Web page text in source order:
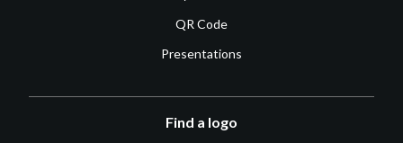
QR Code
Presentations
Find a logo